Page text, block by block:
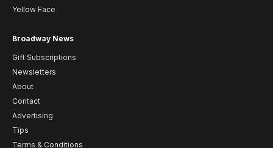
Yellow Face
Broadway News
Gift Subscriptions
Newsletters
About
Contact
Advertising
Tips
Terms & Conditions